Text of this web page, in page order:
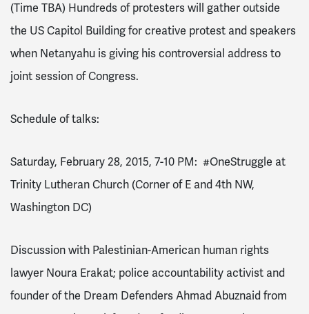
(Time TBA) Hundreds of protesters will gather outside
the US Capitol Building for creative protest and speakers
when Netanyahu is giving his controversial address to
joint session of Congress.
Schedule of talks:
Saturday, February 28, 2015, 7-10 PM: #OneStruggle at
Trinity Lutheran Church (Corner of E and 4th NW,
Washington DC)
Discussion with Palestinian-American human rights
lawyer Noura Erakat; police accountability activist and
founder of the Dream Defenders Ahmad Abuznaid from